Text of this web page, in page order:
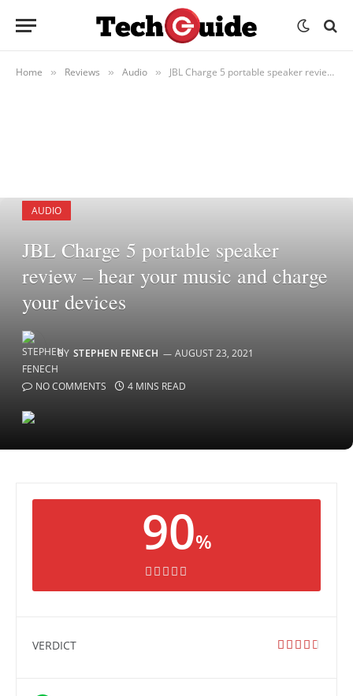
Home » Reviews » Audio » JBL Charge 5 portable speaker review – hear your music and charge your devices
AUDIO
JBL Charge 5 portable speaker
review – hear your music and charge
your devices
BY STEPHEN FENECH AUGUST 23, 2021
NO COMMENTS 4 MINS READ
90%
VERDICT